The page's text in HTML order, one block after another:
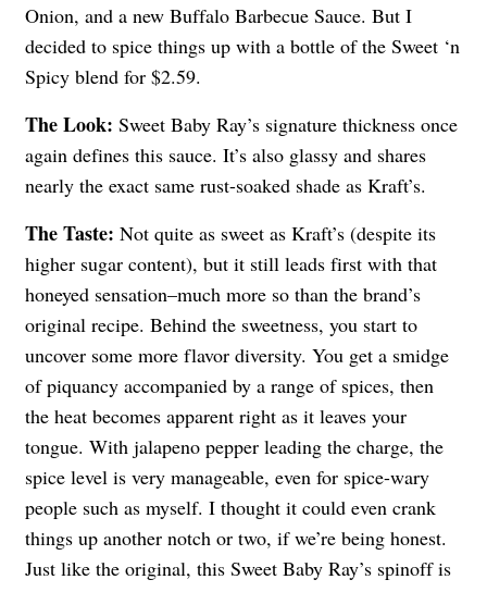
Onion, and a new Buffalo Barbecue Sauce. But I
decided to spice things up with a bottle of the Sweet ‘n
Spicy blend for $2.59.
The Look: Sweet Baby Ray’s signature thickness once
again defines this sauce. It’s also glassy and shares
nearly the exact same rust-soaked shade as Kraft’s.
The Taste: Not quite as sweet as Kraft’s (despite its
higher sugar content), but it still leads first with that
honeyed sensation–much more so than the brand’s
original recipe. Behind the sweetness, you start to
uncover some more flavor diversity. You get a smidge
of piquancy accompanied by a range of spices, then
the heat becomes apparent right as it leaves your
tongue. With jalapeno pepper leading the charge, the
spice level is very manageable, even for spice-wary
people such as myself. I thought it could even crank
things up another notch or two, if we’re being honest.
Just like the original, this Sweet Baby Ray’s spinoff is